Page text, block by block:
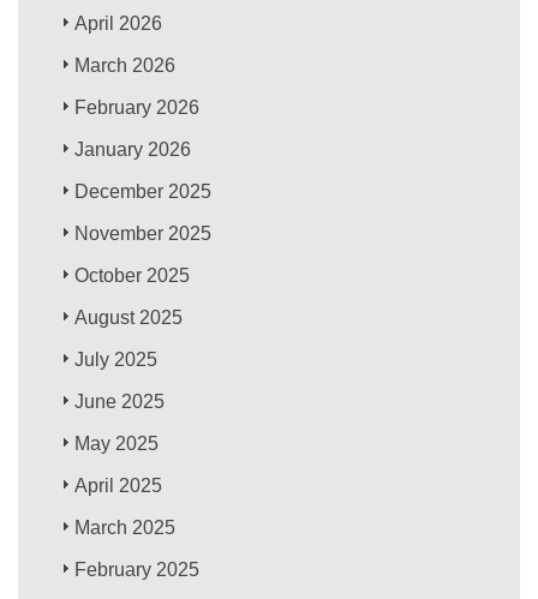
April 2026
March 2026
February 2026
January 2026
December 2025
November 2025
October 2025
August 2025
July 2025
June 2025
May 2025
April 2025
March 2025
February 2025